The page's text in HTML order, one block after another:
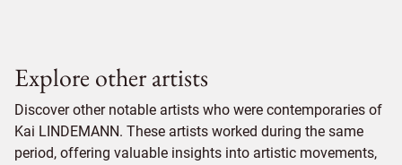
Explore other artists
Discover other notable artists who were contemporaries of
Kai LINDEMANN. These artists worked during the same
period, offering valuable insights into artistic movements,